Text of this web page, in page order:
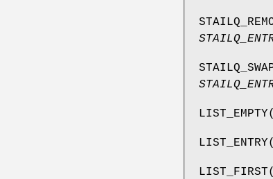
LIST_EMPTY(
LIST_ENTRY(
LIST_FIRST(